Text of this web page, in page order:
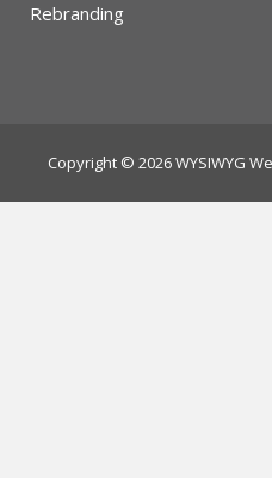
Rebranding
Copyright © 2026 WYSIWYG